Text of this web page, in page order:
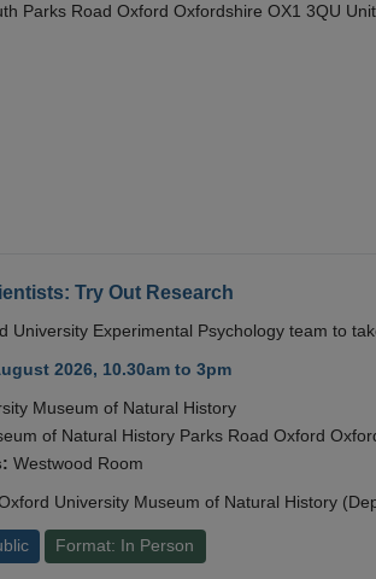
Parks Road Oxford Oxfordshire OX1 3QU
Try Out Research
University Experimental Psychology team to
2026, 10.30am to 3pm
Museum of Natural History
of Natural History Parks Road Oxford
Westwood Room
University Museum of Natural History
Format: In Person